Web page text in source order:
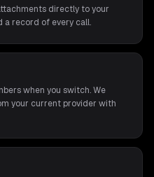
directly to your
a record of every call.
when you switch. We
your current provider with